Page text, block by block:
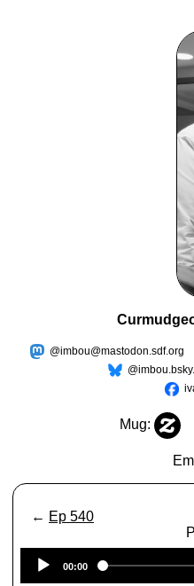
@imbou@mastodon.sdf.org
Mug:
← Ep 540
00:00